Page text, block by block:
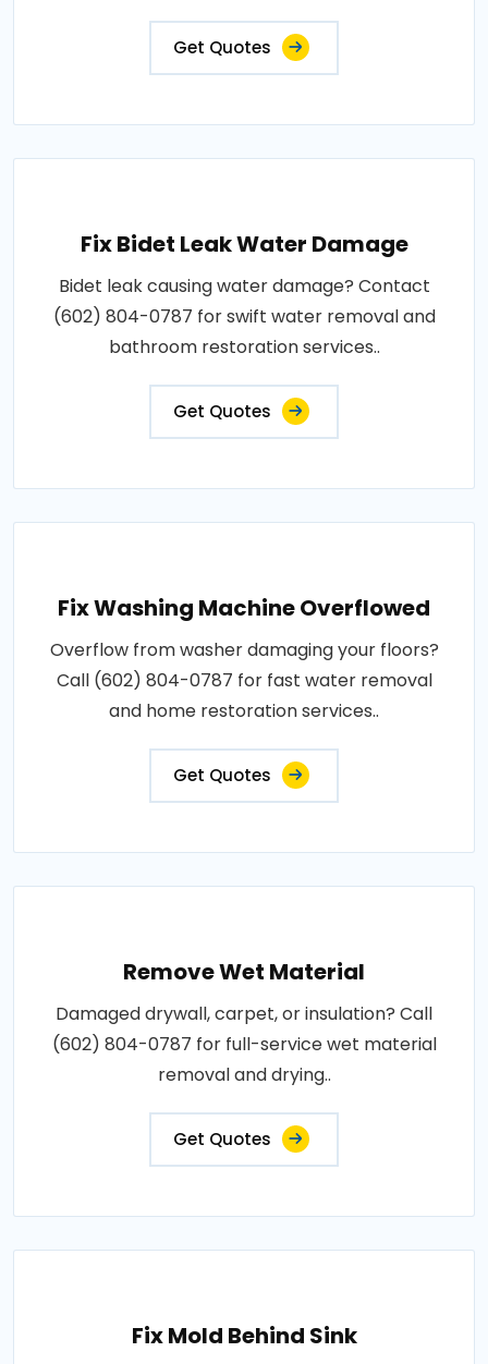
Get Quotes
Fix Bidet Leak Water Damage
Bidet leak causing water damage? Contact
(602) 804-0787 for swift water removal and
bathroom restoration services..
Get Quotes
Fix Washing Machine Overflowed
Overflow from washer damaging your floors?
Call (602) 804-0787 for fast water removal
and home restoration services..
Get Quotes
Remove Wet Material
Damaged drywall, carpet, or insulation? Call
(602) 804-0787 for full-service wet material
removal and drying..
Get Quotes
Fix Mold Behind Sink